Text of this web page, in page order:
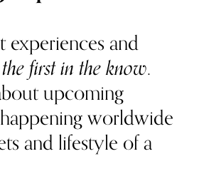
experiences and
first in the know.
upcoming
worldwide
and lifestyle of a